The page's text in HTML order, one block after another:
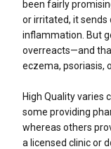
been fairly
or irritated, it
inflammation. But
overreacts—and
eczema, psoriasis,
High Quality varies
some providing
whereas others
a licensed clinic or